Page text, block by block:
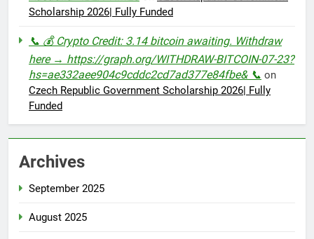
Scholarship 2026| Fully Funded
📞 💰 Crypto Credit: 3.14 bitcoin awaiting. Withdraw
here → https://graph.org/WITHDRAW-BITCOIN-07-23?
hs=ae332aee904c9cddc2cd7ad377e84fbe& 📞 on
Czech Republic Government Scholarship 2026| Fully
Funded
Archives
September 2025
August 2025